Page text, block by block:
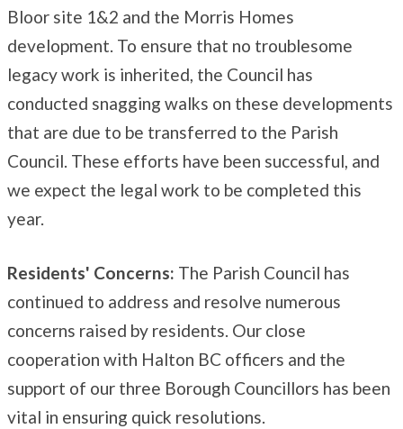
Bloor site 1&2 and the Morris Homes
development. To ensure that no troublesome
legacy work is inherited, the Council has
conducted snagging walks on these developments
that are due to be transferred to the Parish
Council. These efforts have been successful, and
we expect the legal work to be completed this
year.
Residents' Concerns: The Parish Council has
continued to address and resolve numerous
concerns raised by residents. Our close
cooperation with Halton BC officers and the
support of our three Borough Councillors has been
vital in ensuring quick resolutions.